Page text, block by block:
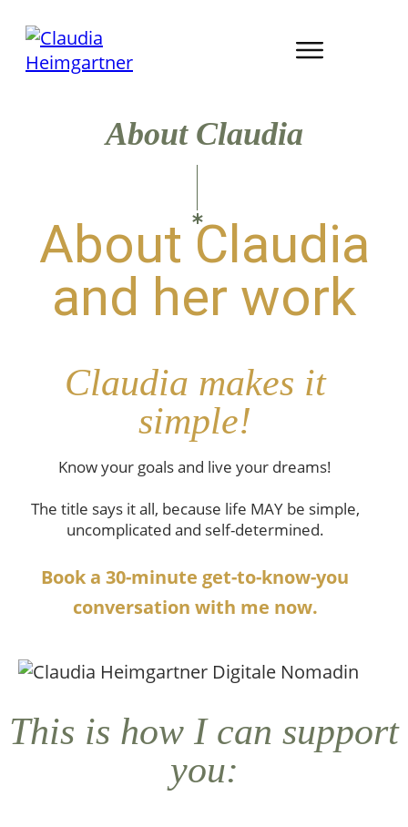
About Claudia
About Claudia
and her work
Claudia makes it
simple!
Know your goals and live your dreams!
The title says it all, because life MAY be simple,
uncomplicated and self-determined.
Book a 30-minute get-to-know-you
conversation with me now.
This is how I can support
you: